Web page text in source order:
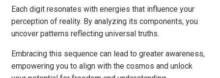
Each digit resonates with energies that influence your
perception of reality. By analyzing its components, you
uncover patterns reflecting universal truths.
Embracing this sequence can lead to greater awareness,
empowering you to align with the cosmos and unlock